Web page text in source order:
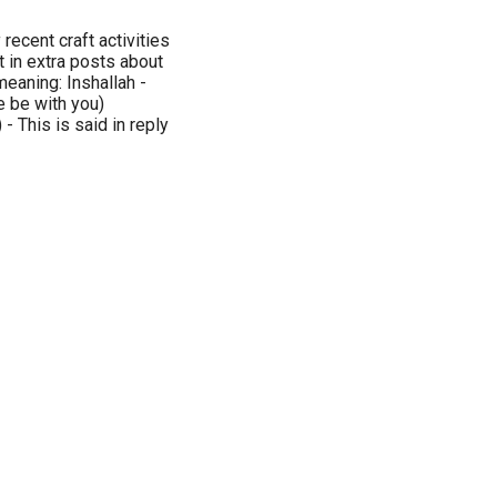
recent craft activities
in extra posts about
Inshallah -
be with you)
- This is said in reply